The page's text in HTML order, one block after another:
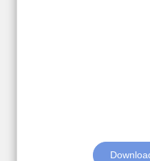
The hotels were very